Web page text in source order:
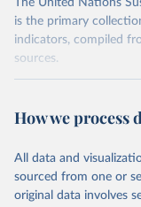
The United Nations
is the primary
indicators, compiled
sources.
October 29, 2025
This is the citation of
prior to any
data downloaded from
How we process
All data and
sourced from one or
original data involves